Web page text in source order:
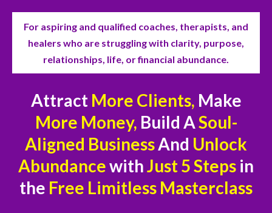
For aspiring and qualified coaches, therapists, and
healers who are struggling with clarity, purpose,
relationships, life, or financial abundance.
Attract More Clients, Make
More Money, Build ASoul-
Aligned BusinessAnd Unlock
AbundancewithJust5 Steps in
the Free Limitless Masterclass